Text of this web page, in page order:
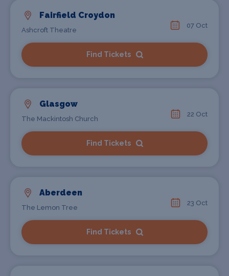
Fairfield Croydon
Ashcroft Theatre
07 Oct
Find Tickets
Glasgow
The Mackintosh Church
22 Oct
Find Tickets
Aberdeen
The Lemon Tree
23 Oct
Find Tickets